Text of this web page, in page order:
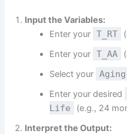
Input the Variables:
Enter your
T_RT
Enter your
T_AA
Select your
Enter your desired
Life
(e.g., 24
Interpret the Output: